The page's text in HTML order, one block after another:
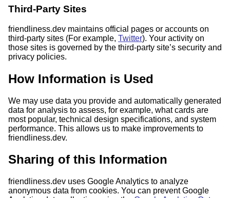
Third-Party Sites
friendliness.dev maintains official pages or accounts on
third-party sites (For example, Twitter). Your activity on
those sites is governed by the third-party site’s security and
privacy policies.
How Information is Used
We may use data you provide and automatically generated
data for analysis to assess, for example, what cards are
most popular, technical design specifications, and system
performance. This allows us to make improvements to
friendliness.dev.
Sharing of this Information
friendliness.dev uses Google Analytics to analyze
anonymous data from cookies. You can prevent Google